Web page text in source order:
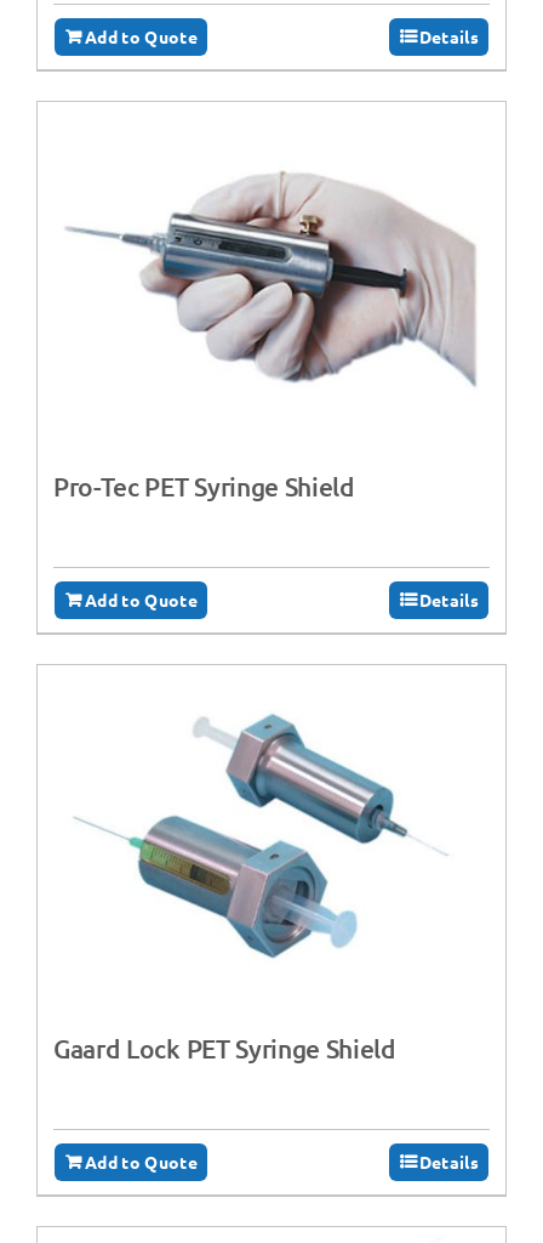
Add to Quote Details
Pro-Tec PET Syringe Shield
Add to Quote Details
Gaard Lock PET Syringe Shield
Add to Quote Details